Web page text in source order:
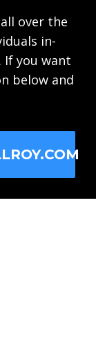
over the
in-
If you want
below and